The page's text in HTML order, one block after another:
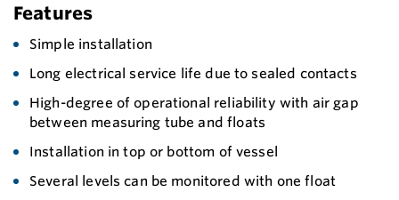
Features
Simple installation
Long electrical service life due to sealed contacts
High-degree of operational reliability with air gap
between measuring tube and floats
Installation in top or bottom of vessel
Several levels can be monitored with one float